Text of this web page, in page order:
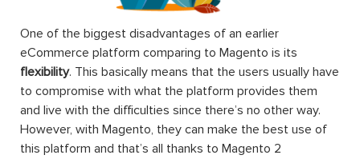
One of the biggest disadvantages of an earlier
eCommerce platform comparing to Magento is its
flexibility. This basically means that the users usually have
to compromise with what the platform provides them
and live with the difficulties since there’s no other way.
However, with Magento, they can make the best use of
this platform and that’s all thanks to Magento 2